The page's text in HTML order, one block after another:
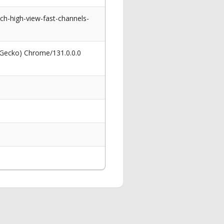
high-view-fast-channels-
Chrome/131.0.0.0